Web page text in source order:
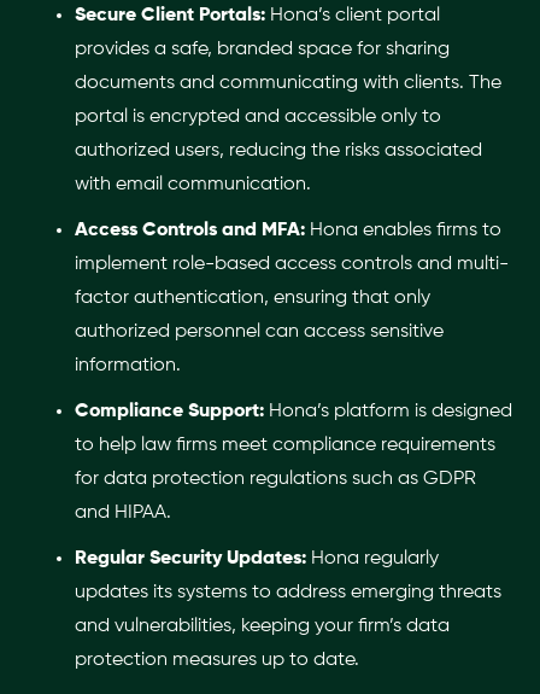
Secure Client Portals: Hona’s client portal
provides a safe, branded space for sharing
documents and communicating with clients. The
portal is encrypted and accessible only to
authorized users, reducing the risks associated
with email communication.
Access Controls and MFA: Hona enables firms to
implement role-based access controls and multi-
factor authentication, ensuring that only
authorized personnel can access sensitive
information.
Compliance Support: Hona’s platform is designed
to help law firms meet compliance requirements
for data protection regulations such as GDPR
and HIPAA.
Regular Security Updates: Hona regularly
updates its systems to address emerging threats
and vulnerabilities, keeping your firm’s data
protection measures up to date.